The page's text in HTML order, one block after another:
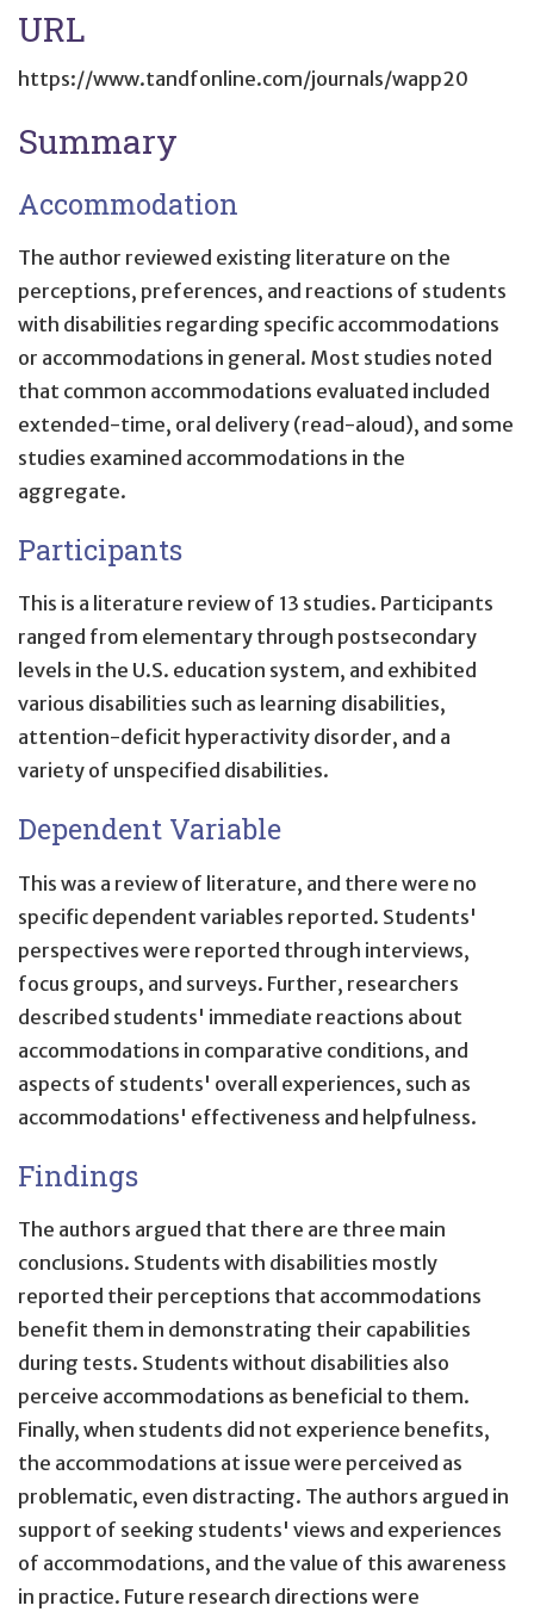
URL
https://www.tandfonline.com/journals/wapp20
Summary
Accommodation
The author reviewed existing literature on the
perceptions, preferences, and reactions of students
with disabilities regarding specific accommodations
or accommodations in general. Most studies noted
that common accommodations evaluated included
extended-time, oral delivery (read-aloud), and some
studies examined accommodations in the
aggregate.
Participants
This is a literature review of 13 studies. Participants
ranged from elementary through postsecondary
levels in the U.S. education system, and exhibited
various disabilities such as learning disabilities,
attention-deficit hyperactivity disorder, and a
variety of unspecified disabilities.
Dependent Variable
This was a review of literature, and there were no
specific dependent variables reported. Students'
perspectives were reported through interviews,
focus groups, and surveys. Further, researchers
described students' immediate reactions about
accommodations in comparative conditions, and
aspects of students' overall experiences, such as
accommodations' effectiveness and helpfulness.
Findings
The authors argued that there are three main
conclusions. Students with disabilities mostly
reported their perceptions that accommodations
benefit them in demonstrating their capabilities
during tests. Students without disabilities also
perceive accommodations as beneficial to them.
Finally, when students did not experience benefits,
the accommodations at issue were perceived as
problematic, even distracting. The authors argued in
support of seeking students' views and experiences
of accommodations, and the value of this awareness
in practice. Future research directions were